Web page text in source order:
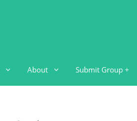
About Submit Group +